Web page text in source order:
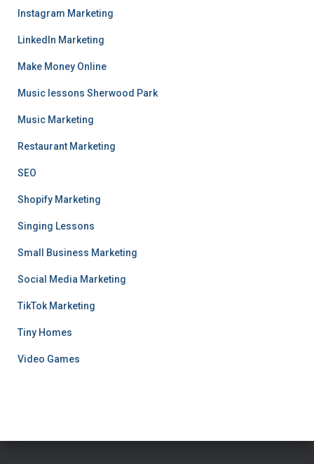
Instagram Marketing
LinkedIn Marketing
Make Money Online
Music lessons Sherwood Park
Music Marketing
Restaurant Marketing
SEO
Shopify Marketing
Singing Lessons
Small Business Marketing
Social Media Marketing
TikTok Marketing
Tiny Homes
Video Games